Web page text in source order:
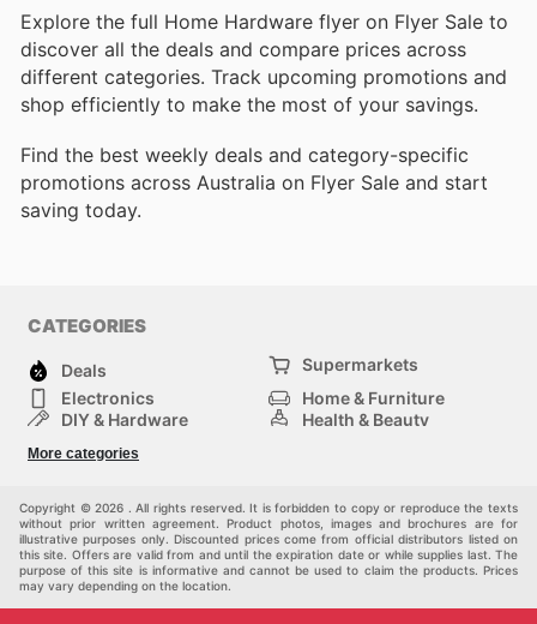
Explore the full Home Hardware flyer on Flyer Sale to
discover all the deals and compare prices across
different categories. Track upcoming promotions and
shop efficiently to make the most of your savings.
Find the best weekly deals and category-specific
promotions across Australia on Flyer Sale and start
saving today.
CATEGORIES
Deals
Supermarkets
Electronics
Home & Furniture
DIY & Hardware
Health & Beauty
Kids
More categories
Copyright © 2026 . All rights reserved. It is forbidden to copy or reproduce the texts
without prior written agreement. Product photos, images and brochures are for
illustrative purposes only. Discounted prices come from official distributors listed on
this site. Offers are valid from and until the expiration date or while supplies last. The
purpose of this site is informative and cannot be used to claim the products. Prices
may vary depending on the location.